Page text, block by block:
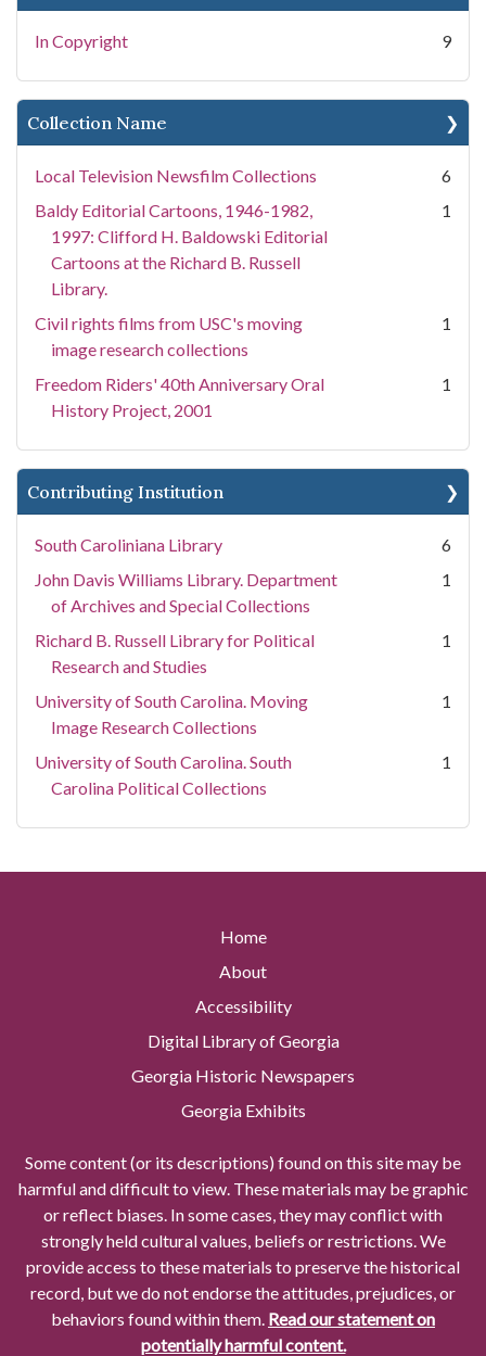
In Copyright 9
Collection Name
Local Television Newsfilm Collections
6
Baldy Editorial Cartoons, 1946-1982,
1997: Clifford H. Baldowski Editorial
Cartoons at the Richard B. Russell
Library.
1
Civil rights films from USC's moving
image research collections
1
Freedom Riders' 40th Anniversary Oral
History Project, 2001
1
Contributing Institution
South Caroliniana Library
6
John Davis Williams Library. Department
of Archives and Special Collections
1
Richard B. Russell Library for Political
Research and Studies
1
University of South Carolina. Moving
Image Research Collections
1
University of South Carolina. South
Carolina Political Collections
1
Home
About
Accessibility
Digital Library of Georgia
Georgia Historic Newspapers
Georgia Exhibits
Some content (or its descriptions) found on this site may be
harmful and difficult to view. These materials may be graphic
or reflect biases. In some cases, they may conflict with
strongly held cultural values, beliefs or restrictions. We
provide access to these materials to preserve the historical
record, but we do not endorse the attitudes, prejudices, or
behaviors found within them. Read our statement on
potentially harmful content.